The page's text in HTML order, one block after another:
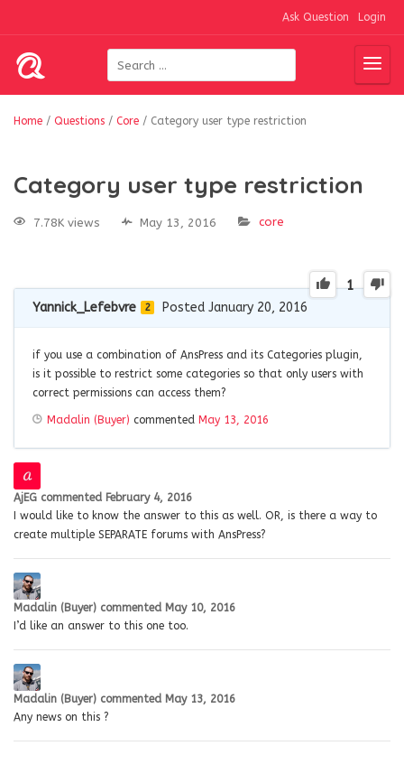
Ask Question Login
Home / Questions / Core / Category user type restriction
Category user type restriction
7.78K views May 13, 2016 core
1
Yannick_Lefebvre 2 Posted January 20, 2016
if you use a combination of AnsPress and its Categories plugin,
is it possible to restrict some categories so that only users with
correct permissions can access them?
Madalin (Buyer) commented May 13, 2016
AjEG commented February 4, 2016
I would like to know the answer to this as well. OR, is there a way to
create multiple SEPARATE forums with AnsPress?
Madalin (Buyer) commented May 10, 2016
I’d like an answer to this one too.
Madalin (Buyer) commented May 13, 2016
Any news on this ?